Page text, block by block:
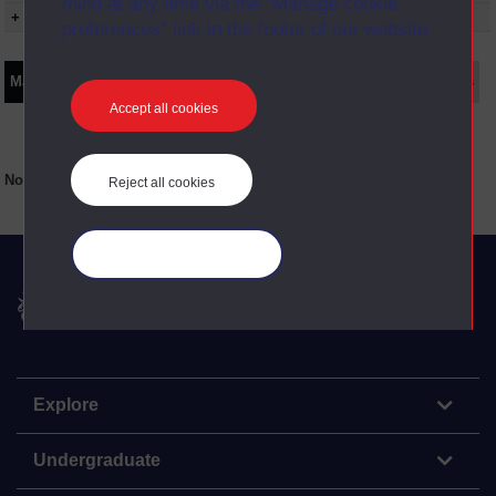
preferences” link in the footer of our website.
Accept all cookies
Reject all cookies
+ Show presentation dates
Main texts Supplementary texts Set Books
No main texts available for this item
Explore
Undergraduate